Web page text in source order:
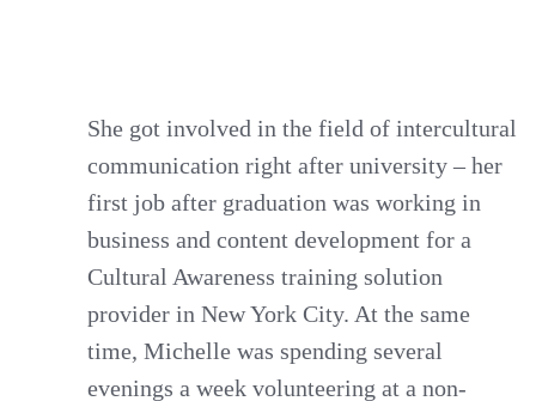
She got involved in the field of intercultural
communication right after university – her
first job after graduation was working in
business and content development for a
Cultural Awareness training solution
provider in New York City. At the same
time, Michelle was spending several
evenings a week volunteering at a non-